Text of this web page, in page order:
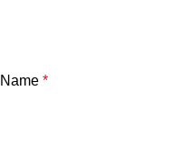
Name *